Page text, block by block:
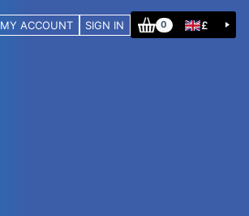
MY ACCOUNT SIGN IN 0 £